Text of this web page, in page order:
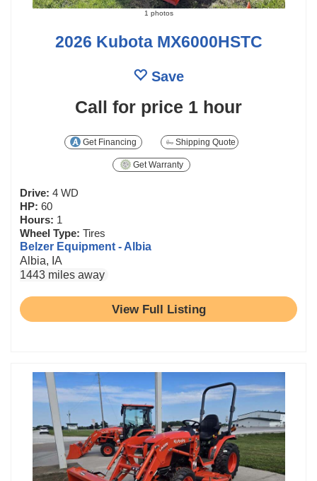
1 photos
2026 Kubota MX6000HSTC
Save
Call for price 1 hour
Get Financing Shipping Quote
Get Warranty
Drive: 4 WD
HP: 60
Hours: 1
Wheel Type: Tires
Belzer Equipment - Albia
Albia, IA
1443 miles away
View Full Listing